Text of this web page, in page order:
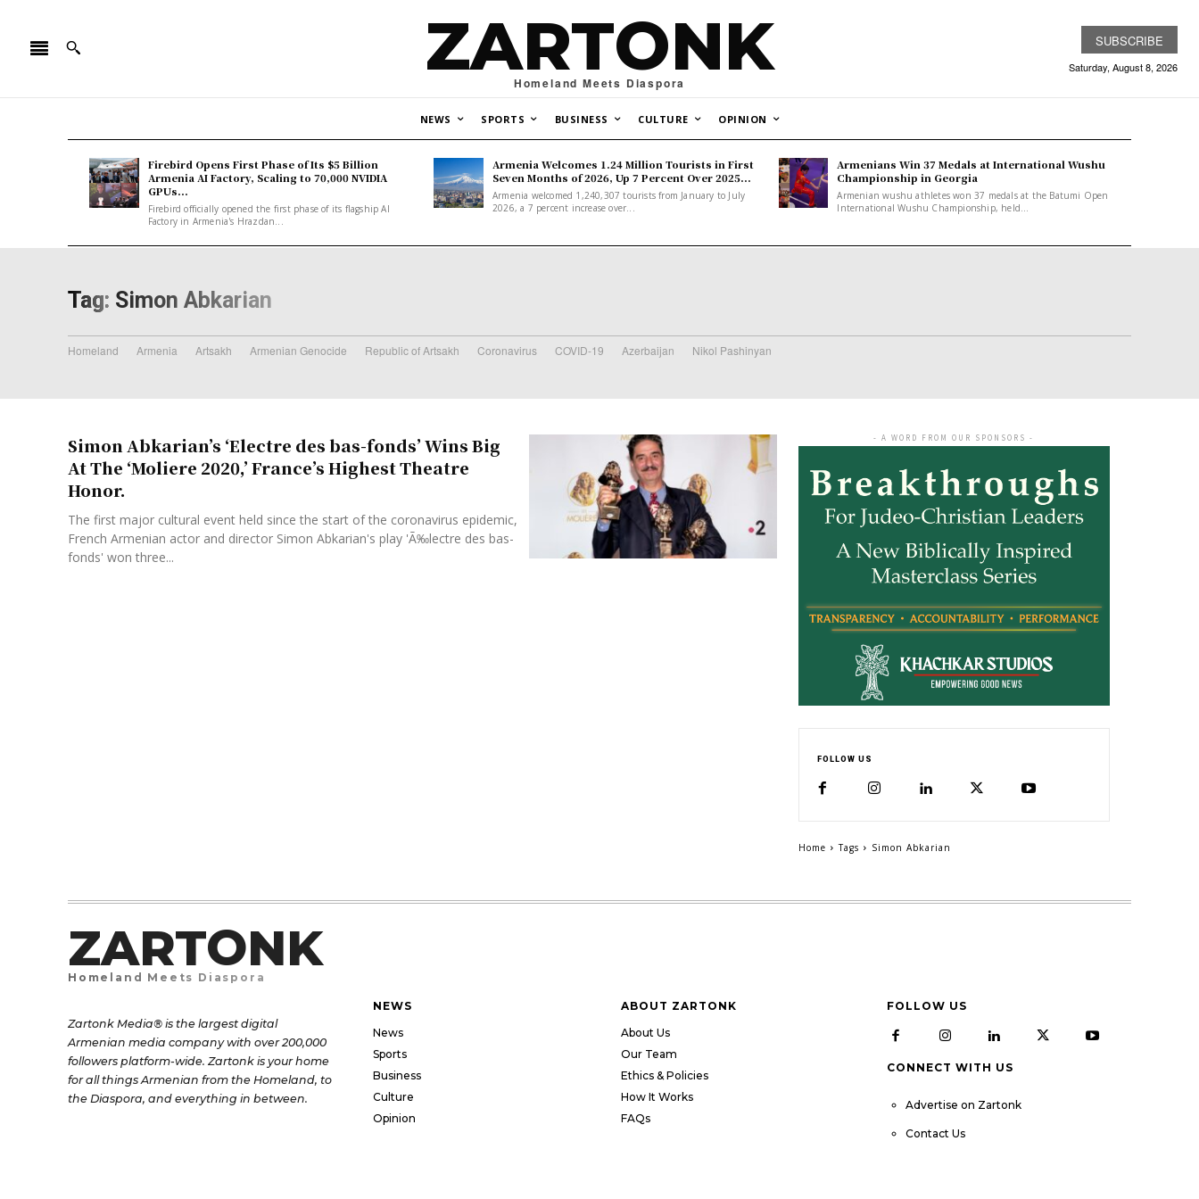
ZARTONK
Homeland Meets Diaspora
SUBSCRIBE
Saturday, August 8, 2026
NEWS SPORTS BUSINESS CULTURE OPINION
Firebird Opens First Phase of Its $5 Billion
Armenia AI Factory, Scaling to 70,000 NVIDIA
GPUs...
Firebird officially opened the first phase of its flagship AI
Factory in Armenia's Hrazdan...
Armenia Welcomes 1.24 Million Tourists in First
Seven Months of 2026, Up 7 Percent Over 2025...
Armenia welcomed 1,240,307 tourists from January to July
2026, a 7 percent increase over...
Armenians Win 37 Medals at International Wushu
Championship in Georgia
Armenian wushu athletes won 37 medals at the Batumi Open
International Wushu Championship, held...
Tag: Simon Abkarian
Homeland Armenia Artsakh Armenian Genocide Republic of Artsakh Coronavirus COVID-19 Azerbaijan Nikol Pashinyan
Simon Abkarian’s ‘Electre des bas-fonds’ Wins Big
At The ‘Moliere 2020,’ France’s Highest Theatre
Honor.
The first major cultural event held since the start of the coronavirus epidemic,
French Armenian actor and director Simon Abkarian's play 'Ã‰lectre des bas-
fonds' won three...
- A WORD FROM OUR SPONSORS -
FOLLOW US
Home Tags Simon Abkarian
ZARTONK
Homeland Meets Diaspora
Zartonk Media® is the largest digital
Armenian media company with over 200,000
followers platform-wide. Zartonk is your home
for all things Armenian from the Homeland, to
the Diaspora, and everything in between.
NEWS
News
Sports
Business
Culture
Opinion
ABOUT ZARTONK
About Us
Our Team
Ethics & Policies
How It Works
FAQs
FOLLOW US
CONNECT WITH US
Advertise on Zartonk
Contact Us